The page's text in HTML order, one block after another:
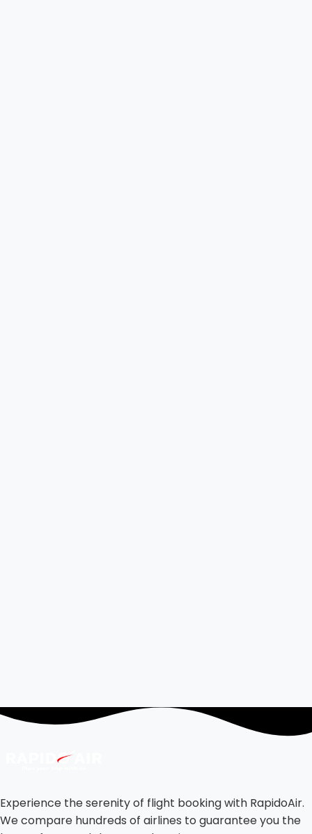
Experience the serenity of flight booking with RapidoAir.
We compare hundreds of airlines to guarantee you the